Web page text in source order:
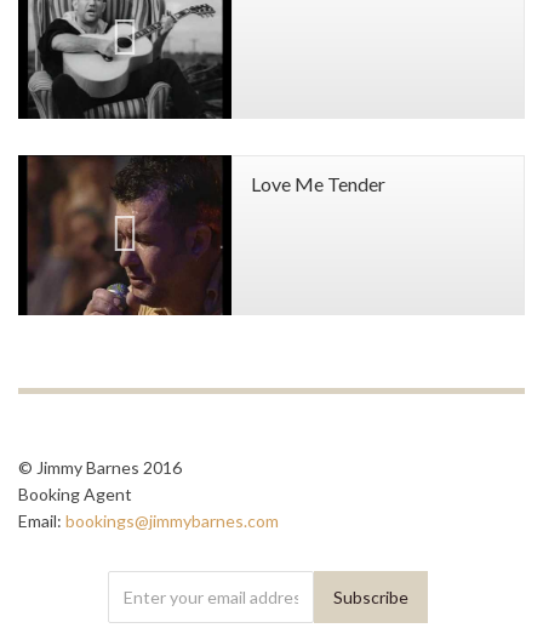
Love Me Tender
© Jimmy Barnes 2016
Booking Agent
Email: bookings@jimmybarnes.com